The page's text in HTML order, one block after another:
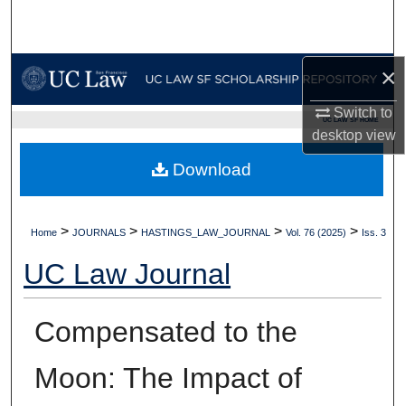
×
Switch to
desktopview
My Account
Digital Commons Network™
UC LAW SF HOME
Home > JOURNALS > HASTINGS_LAW_JOURNAL > Vol. 76 (2025) > Iss. 3
UC Law Journal
Compensated to the
Moon: The Impact of
Download